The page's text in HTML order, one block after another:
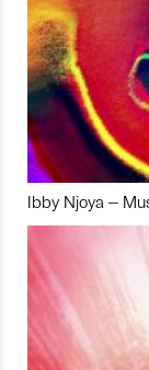
Ibby Njoya –